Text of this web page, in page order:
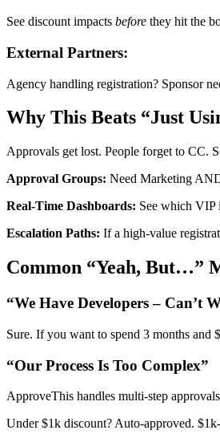
See discount impacts before they hit the
External Partners:
Agency handling registration? Sponsor
Why This Beats “Just
Approvals get lost. People forget to CC.
Approval Groups: Need Marketing
Real-Time Dashboards: See which VIP
Escalation Paths: If a high-value
Common “Yeah, But…”
“We Have Developers – Can’t
Sure. If you want to spend 3 months and
“Our Process Is Too Complex”
ApproveThis handles multi-step
Under $1k discount? Auto-approved.